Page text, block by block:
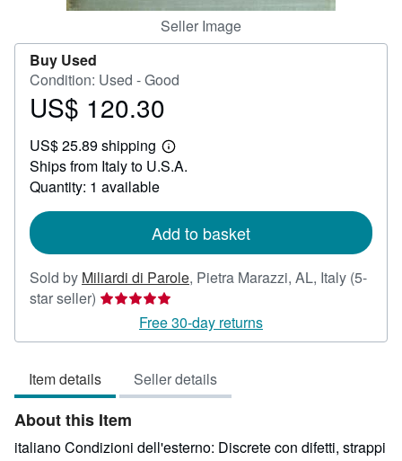
Seller Image
Buy Used
Condition: Used - Good
Price
120.30
US$ 120.30
US$ 25.89 shipping
Learn
more
Ships from Italy to U.S.A.
Quantity: 1 available
Add to basket
Sold by Miliardi di Parole, Pietra Marazzi, AL, Italy (5-
star seller) Seller
5
of
5
stars
Free 30-day returns
Item details Seller details
About this Item
italiano Condizioni dell'esterno: Discrete con difetti, strappi